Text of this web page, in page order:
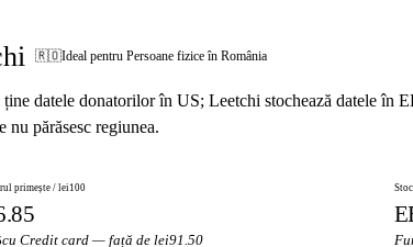
🇷🇴Ideal pentru Persoane fizice în România
ține datele donatorilor în US; Leetchi stochează datele în
nu părăsesc regiunea.
primește / lei100
cu Credit card — față de lei91.50